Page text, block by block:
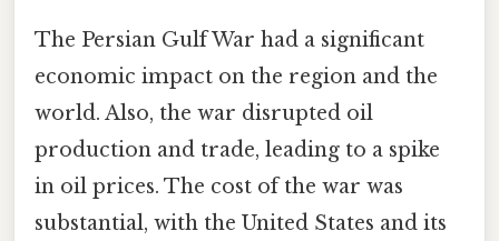
The Persian Gulf War had a significant
economic impact on the region and the
world. Also, the war disrupted oil
production and trade, leading to a spike
in oil prices. The cost of the war was
substantial, with the United States and its